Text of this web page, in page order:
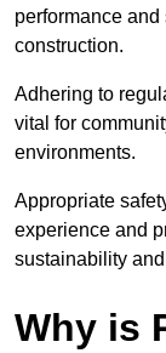
performance
construction.
Adhering to
vital for
environments.
Appropriate
experience and
sustainability
Why is